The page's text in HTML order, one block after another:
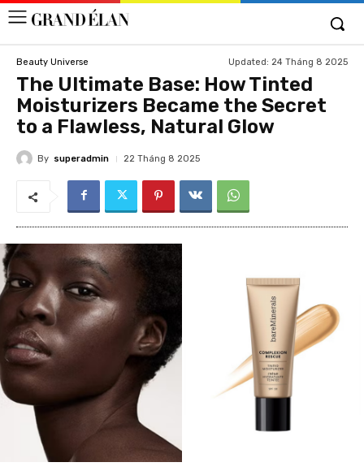
Beauty Universe Updated: 24 Tháng 8 2025
The Ultimate Base: How Tinted
Moisturizers Became the Secret
to a Flawless, Natural Glow
By superadmin 22 Tháng 8 2025